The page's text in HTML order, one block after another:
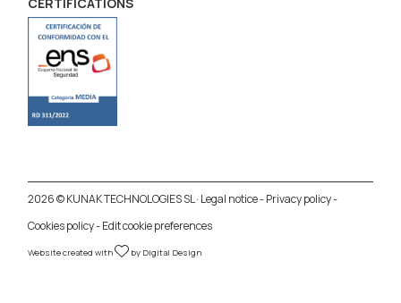
2026 © KUNAK TECHNOLOGIES SL · Legal notice-Privacy policy-
Cookies policy-Edit cookie preferences
Website created with by Digital Design